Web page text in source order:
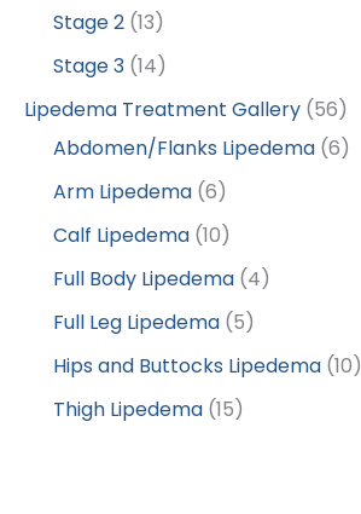
Stage 2 (13)
Stage 3 (14)
Lipedema Treatment Gallery (56)
Abdomen/Flanks Lipedema (6)
Arm Lipedema (6)
Calf Lipedema (10)
Full Body Lipedema (4)
Full Leg Lipedema (5)
Hips and Buttocks Lipedema (10)
Thigh Lipedema (15)